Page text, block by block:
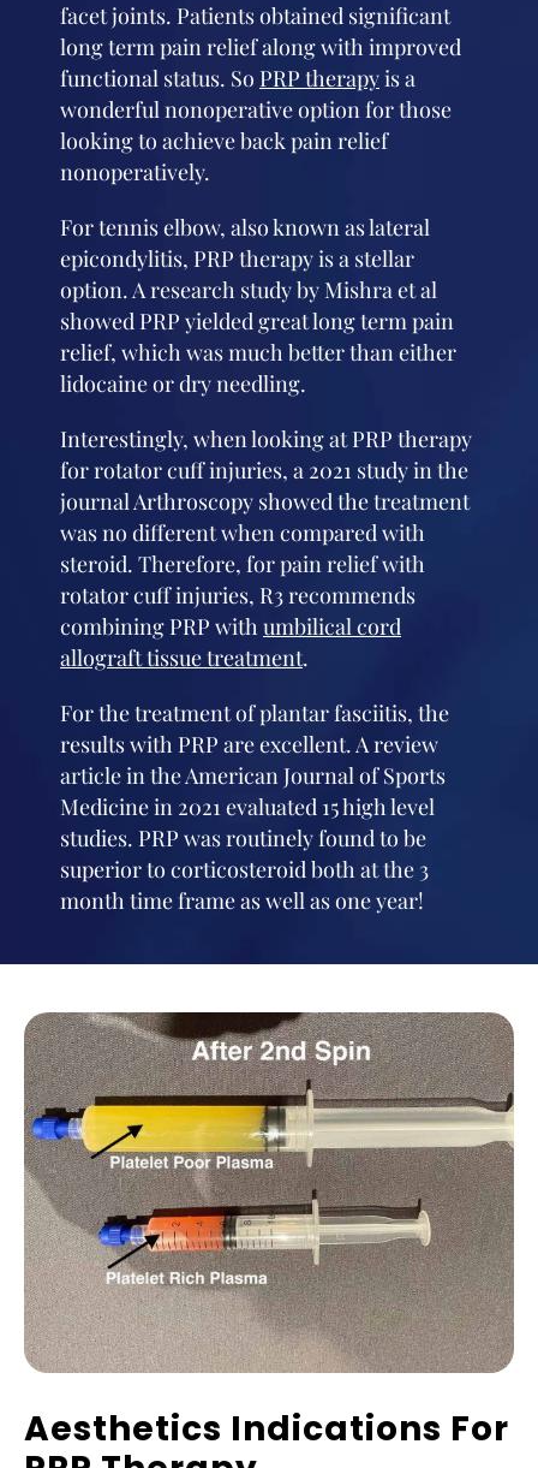
facet joints. Patients obtained significant
long term pain relief along with improved
functional status. So PRP therapyis a
wonderful nonoperative option for those
looking to achieve back pain relief
nonoperatively.
For tennis elbow, also known as lateral
epicondylitis, PRP therapy is a stellar
option. A research study by Mishra et al
showed PRP yielded great long term pain
relief, which was much better than either
lidocaine or dry needling.
Interestingly, when looking at PRP therapy
for rotator cuff injuries, a 2021 study in the
journal Arthroscopy showed the treatment
was no different when compared with
steroid. Therefore, for pain relief with
rotator cuff injuries, R3 recommends
combining PRP withumbilical cord
allograft tissue treatment.
For the treatment of plantar fasciitis, the
results with PRP are excellent. A review
article in the American Journal of Sports
Medicine in 2021 evaluated 15 high level
studies. PRP was routinely found to be
superior to corticosteroid both at the 3
month time frame as well as one year!
Aesthetics Indications For